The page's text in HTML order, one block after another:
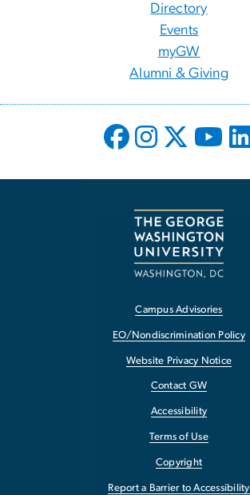
Directory
Events
myGW
Alumni & Giving
Campus Advisories
EO/Nondiscrimination Policy
Website Privacy Notice
Contact GW
Accessibility
Terms of Use
Copyright
Report a Barrier to Accessibility